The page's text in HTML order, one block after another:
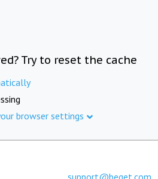
Try to reset the cache
browser settings
support@beget.com